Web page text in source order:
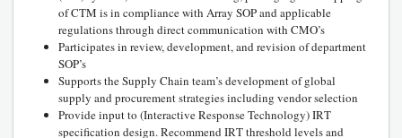
of CTM is in compliance with Array SOP and applicable
regulations through direct communication with CMO’s
Participates in review, development, and revision of department
SOP’s
Supports the Supply Chain team’s development of global
supply and procurement strategies including vendor selection
Provide input to (Interactive Response Technology) IRT
specification design. Recommend IRT threshold levels and